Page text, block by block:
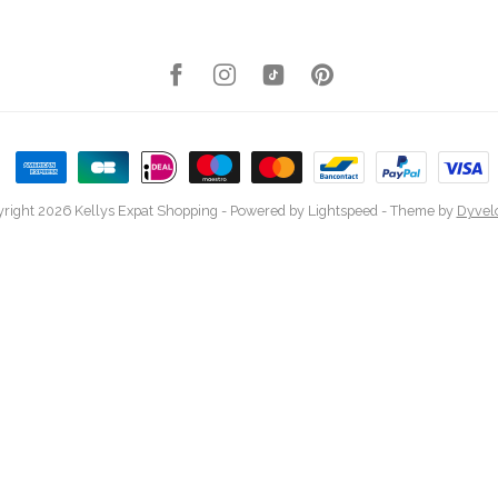
2026 Kellys Expat Shopping - Powered by Lightspeed - Theme by